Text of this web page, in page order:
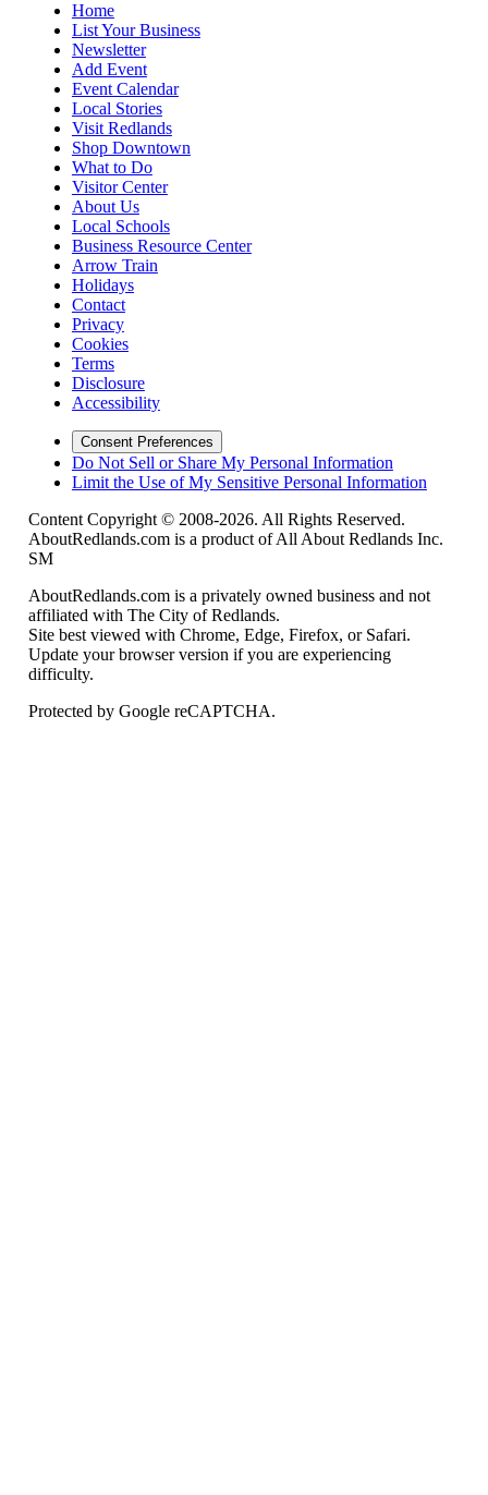
Home
List Your Business
Newsletter
Add Event
Event Calendar
Local Stories
Visit Redlands
Shop Downtown
What to Do
Visitor Center
About Us
Local Schools
Business Resource Center
Arrow Train
Holidays
Contact
Privacy
Cookies
Terms
Disclosure
Accessibility
Consent Preferences
Do Not Sell or Share My Personal Information
Limit the Use of My Sensitive Personal Information
Content Copyright © 2008-2026. All Rights Reserved.
AboutRedlands.com is a product of All About Redlands Inc.
SM
AboutRedlands.com is a privately owned business and not
affiliated with The City of Redlands.
Site best viewed with Chrome, Edge, Firefox, or Safari.
Update your browser version if you are experiencing
difficulty.
Protected by Google reCAPTCHA.